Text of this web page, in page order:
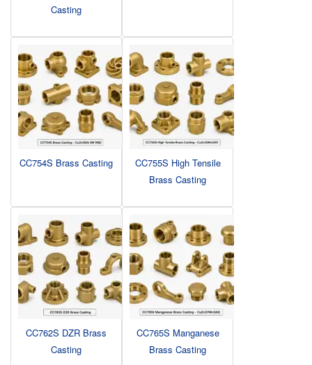
Casting
CC754S Brass Casting
CC755S High Tensile
Brass Casting
CC762S DZR Brass
Casting
CC765S Manganese
Brass Casting